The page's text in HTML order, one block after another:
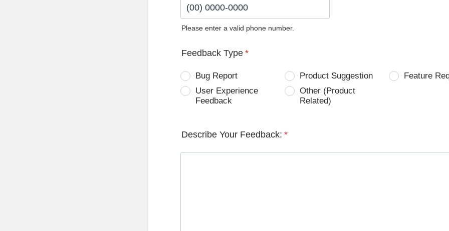
Please enter a valid phone number.
Feedback Type *
Bug Report Product Suggestion
Feature
User Experience
Feedback
Other (Product
Related)
Describe Your Feedback: *